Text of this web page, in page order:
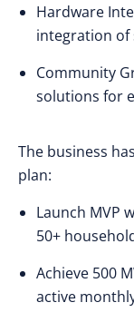
Hardware
integration of
Community
solutions for
The business
plan:
Launch MVP
50+
Achieve 500
active